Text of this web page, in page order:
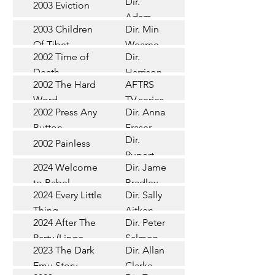
2003 Eviction
Adam
Doleman
2003 Children
Of Tibet
Dir. Min
Wearne
2002 Time of
Death
Dir.
Harrison
Chadd
2002 The Hard
Word
AFTRS
TV series
2002 Press Any
Button
Dir. Anna
Fraser
2002 Painless
Dir.
Rupert
Glasson
2024 Welcome
to Babel
Dir. James
Bradley
2024 Every Little
Thing
(Wildbear)
Dir. Sally
Aitken
2024 After The
Party (Lingo
Pictures)
Dir. Peter
Salmon
2023 The Dark
Emu Story
Dir. Allan
Clarke